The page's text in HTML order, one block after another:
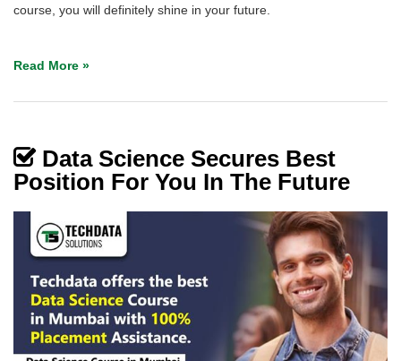
course, you will definitely shine in your future.
Read More »
Data Science Secures Best
Position For You In The Future